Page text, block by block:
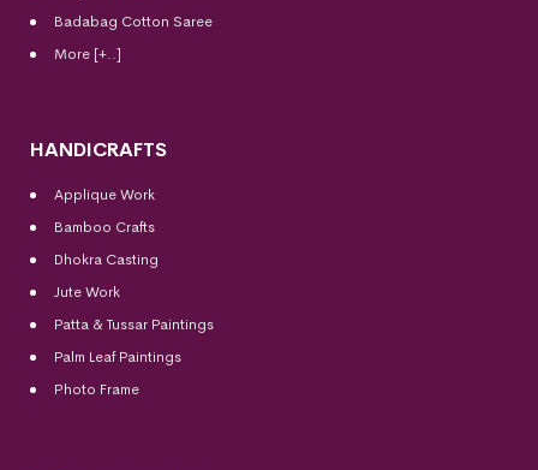
Badabag Cotton Saree
More [+..]
HANDICRAFTS
Applique Work
Bamboo Crafts
Dhokra Casting
Jute Work
Patta & Tussar Paintings
Palm Leaf Paintings
Photo Frame